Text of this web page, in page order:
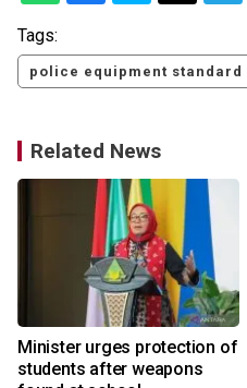
Tags:
police equipment standard
Related News
Minister urges protection of
students after weapons